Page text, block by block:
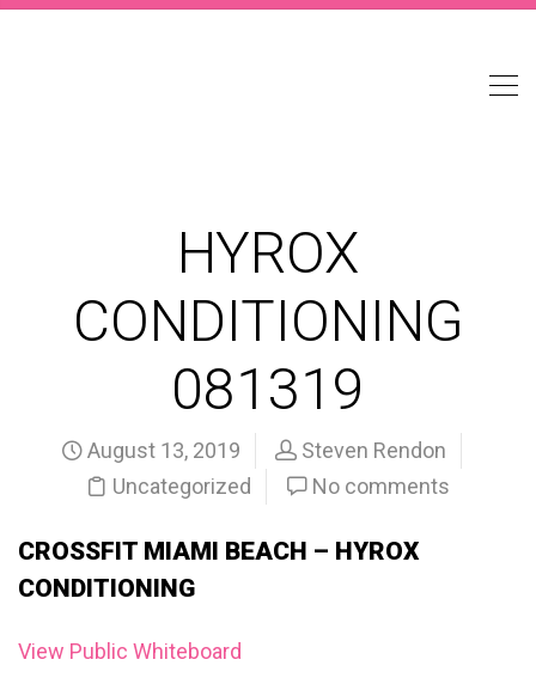
HYROX
CONDITIONING
081319
August 13, 2019
Steven Rendon
Uncategorized
No comments
CROSSFIT MIAMI BEACH – HYROX
CONDITIONING
View Public Whiteboard